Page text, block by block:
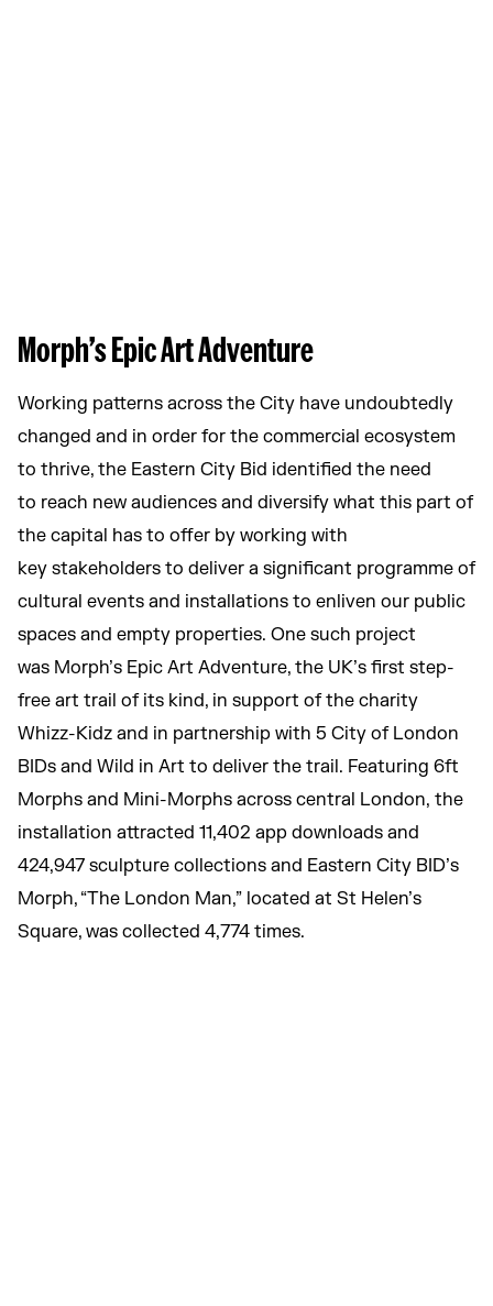
Morph’s Epic Art Adventure
Working patterns across the City have undoubtedly
changed and in order for the commercial ecosystem
to thrive, the Eastern City Bid identified the need
to reach new audiences and diversify what this part of
the capital has to offer by working with
key stakeholders to deliver a significant programme of
cultural events and installations to enliven our public
spaces and empty properties. One such project
was Morph’s Epic Art Adventure, the UK’s first step-
free art trail of its kind, in support of the charity
Whizz-Kidz and in partnership with 5 City of London
BIDs and Wild in Art to deliver the trail. Featuring 6ft
Morphs and Mini-Morphs across central London, the
installation attracted 11,402 app downloads and
424,947 sculpture collections and Eastern City BID’s
Morph, “The London Man,” located at St Helen’s
Square, was collected 4,774 times.